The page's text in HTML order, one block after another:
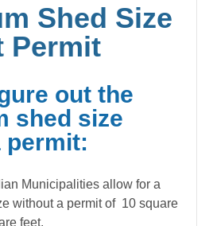
Shed Size
Permit
out the
shed size
permit:
Municipalities allow for a
without a permit of 10 square
feet.